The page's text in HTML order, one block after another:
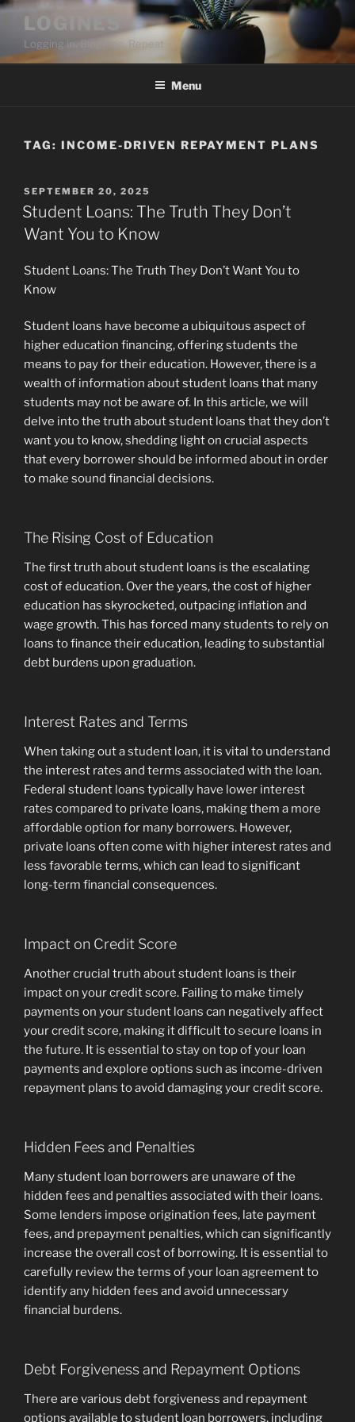
Skip
content
LOGINES
Logging in. Blogging. Repeat
Menu
TAG: INCOME-DRIVEN REPAYMENT PLANS
POSTED
ON
SEPTEMBER 20, 2025
Student Loans: The Truth They Don’t
Want You to Know
Student Loans: The Truth They Don’t Want You to
Know
Student loans have become a ubiquitous aspect of
higher education financing, offering students the
means to pay for their education. However, there is a
wealth of information about student loans that many
students may not be aware of. In this article, we will
delve into the truth about student loans that they don’t
want you to know, shedding light on crucial aspects
that every borrower should be informed about in order
to make sound financial decisions.
The Rising Cost of Education
The first truth about student loans is the escalating
cost of education. Over the years, the cost of higher
education has skyrocketed, outpacing inflation and
wage growth. This has forced many students to rely on
loans to finance their education, leading to substantial
debt burdens upon graduation.
Interest Rates and Terms
When taking out a student loan, it is vital to understand
the interest rates and terms associated with the loan.
Federal student loans typically have lower interest
rates compared to private loans, making them a more
affordable option for many borrowers. However,
private loans often come with higher interest rates and
less favorable terms, which can lead to significant
long-term financial consequences.
Impact on Credit Score
Another crucial truth about student loans is their
impact on your credit score. Failing to make timely
payments on your student loans can negatively affect
your credit score, making it difficult to secure loans in
the future. It is essential to stay on top of your loan
payments and explore options such as income-driven
repayment plans to avoid damaging your credit score.
Hidden Fees and Penalties
Many student loan borrowers are unaware of the
hidden fees and penalties associated with their loans.
Some lenders impose origination fees, late payment
fees, and prepayment penalties, which can significantly
increase the overall cost of borrowing. It is essential to
carefully review the terms of your loan agreement to
identify any hidden fees and avoid unnecessary
financial burdens.
Debt Forgiveness and Repayment Options
There are various debt forgiveness and repayment
options available to student loan borrowers, including